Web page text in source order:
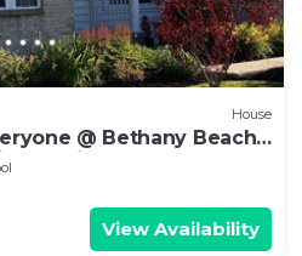
House
@ Bethany Beach,
awaits
View Availability